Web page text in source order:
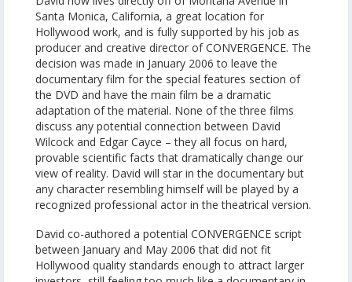
Santa Monica, California, a great location for
Hollywood work, and is fully supported by his job as
producer and creative director of CONVERGENCE. The
decision was made in January 2006 to leave the
documentary film for the special features section of
the DVD and have the main film be a dramatic
adaptation of the material. None of the three films
discuss any potential connection between David
Wilcock and Edgar Cayce – they all focus on hard,
provable scientific facts that dramatically change our
view of reality. David will star in the documentary but
any character resembling himself will be played by a
recognized professional actor in the theatrical version.
David co-authored a potential CONVERGENCE script
between January and May 2006 that did not fit
Hollywood quality standards enough to attract larger